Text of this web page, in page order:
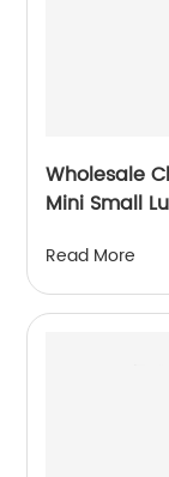
Wholesale
Mini Small
Wedding
Handles
Read More